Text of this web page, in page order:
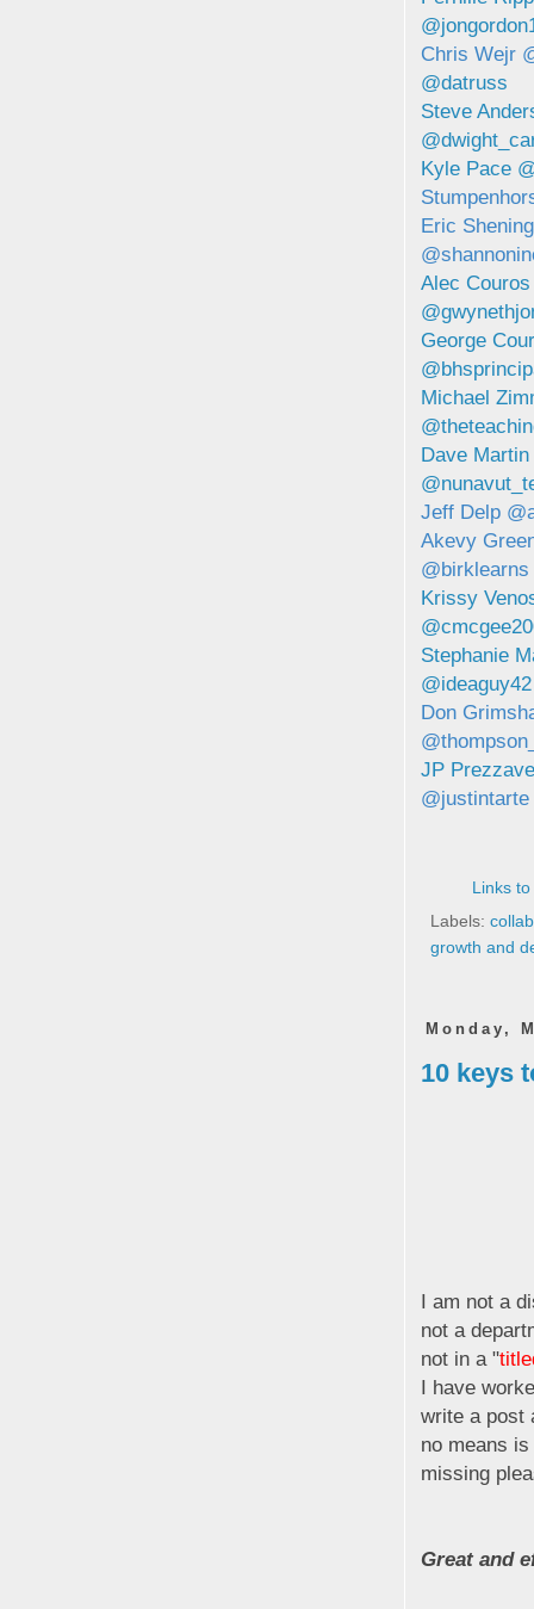
Chris Wejr
@datruss
Steve
Kyle Pace
Eric
Alec
George
Michael
Dave
Jeff Delp
Akevy
@birklearns
Krissy
Stephanie
@ideaguy42
Don
JP
@justintarte
Links
Labels:
growth and
Monday,
10 keys
I am not a
not a
not in a "
I have
write a post
no means
missing
Great and